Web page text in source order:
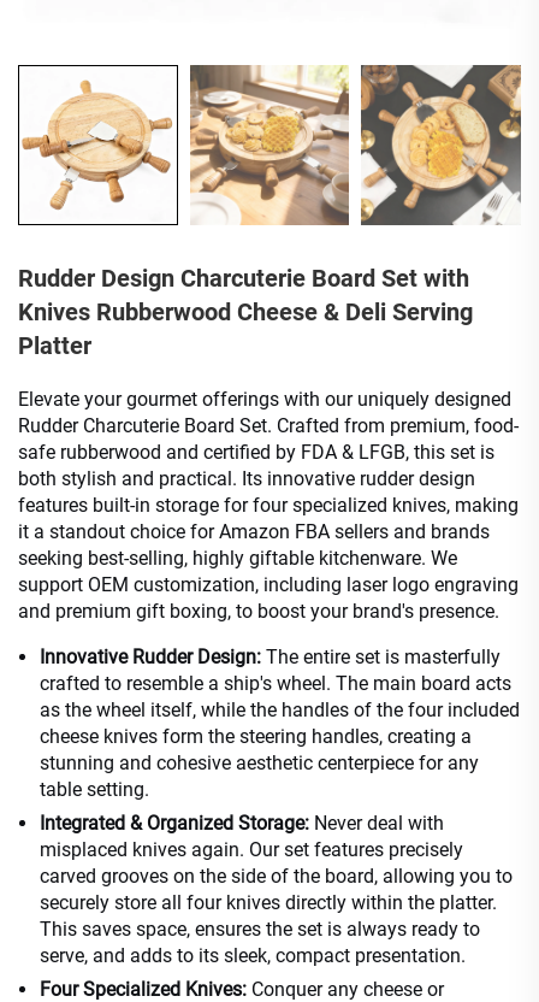
Rudder Design Charcuterie Board Set with
Knives Rubberwood Cheese & Deli Serving
Platter
Elevate your gourmet offerings with our uniquely designed
Rudder Charcuterie Board Set. Crafted from premium, food-
safe rubberwood and certified by FDA & LFGB, this set is
both stylish and practical. Its innovative rudder design
features built-in storage for four specialized knives, making
it a standout choice for Amazon FBA sellers and brands
seeking best-selling, highly giftable kitchenware. We
support OEM customization, including laser logo engraving
and premium gift boxing, to boost your brand's presence.
Innovative Rudder Design: The entire set is masterfully
crafted to resemble a ship's wheel. The main board acts
as the wheel itself, while the handles of the four included
cheese knives form the steering handles, creating a
stunning and cohesive aesthetic centerpiece for any
table setting.
Integrated & Organized Storage: Never deal with
misplaced knives again. Our set features precisely
carved grooves on the side of the board, allowing you to
securely store all four knives directly within the platter.
This saves space, ensures the set is always ready to
serve, and adds to its sleek, compact presentation.
Four Specialized Knives: Conquer any cheese or